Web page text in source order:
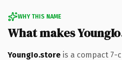
WHY THIS NAME
What makes
YoungIo.store is a compact 7-